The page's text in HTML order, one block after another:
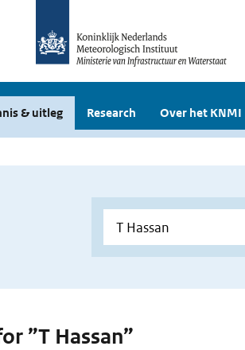
& uitleg Research Over het KNMI
”T Hassan”